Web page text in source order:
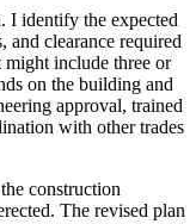
I identify the expected
and clearance required
include three or
on the building and
approval, trained
with other trades
construction
The revised plan